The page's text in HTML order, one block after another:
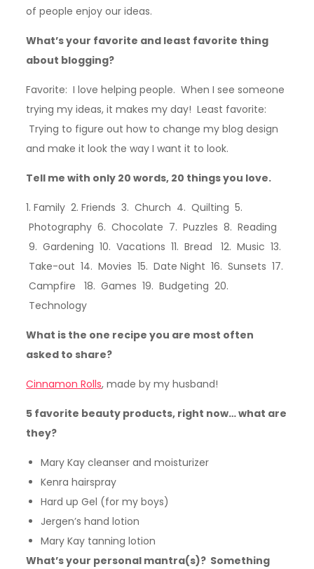
of people enjoy our ideas.
What’s your favorite and least favorite thing
about blogging?
Favorite: I love helping people. When I see someone
trying my ideas, it makes my day! Least favorite:
Trying to figure out how to change my blog design
and make it look the way I want it to look.
Tell me with only 20 words, 20 things you love.
1. Family 2. Friends 3. Church 4. Quilting 5.
Photography 6. Chocolate 7. Puzzles 8. Reading
9. Gardening 10. Vacations 11. Bread 12. Music 13.
Take-out 14. Movies 15. Date Night 16. Sunsets 17.
Campfire 18. Games 19. Budgeting 20.
Technology
What is the one recipe you are most often
asked to share?
Cinnamon Rolls, made by my husband!
5 favorite beauty products, right now… what are
they?
Mary Kay cleanser and moisturizer
Kenra hairspray
Hard up Gel (for my boys)
Jergen’s hand lotion
Mary Kay tanning lotion
What’s your personal mantra(s)? Something